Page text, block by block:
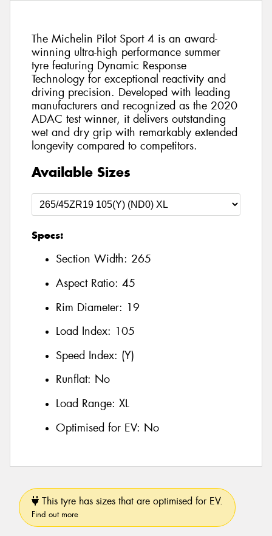
The Michelin Pilot Sport 4 is an award-
winning ultra-high performance summer
tyre featuring Dynamic Response
Technology for exceptional reactivity and
driving precision. Developed with leading
manufacturers and recognized as the 2020
ADAC test winner, it delivers outstanding
wet and dry grip with remarkably extended
longevity compared to competitors.
Available Sizes
Specs:
Section Width: 265
Aspect Ratio: 45
Rim Diameter: 19
Load Index: 105
Speed Index: (Y)
Runflat: No
Load Range: XL
Optimised for EV: No
This tyre has sizes that are optimised for EV.
Find out more